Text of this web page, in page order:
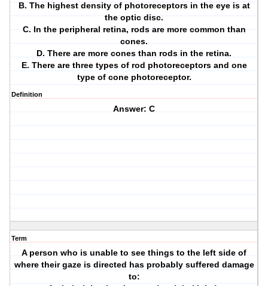
B. The highest density of photoreceptors in the eye is at
the optic disc.
C. In the peripheral retina, rods are more common than
cones.
D. There are more cones than rods in the retina.
E. There are three types of rod photoreceptors and one
type of cone photoreceptor.
Definition
Answer: C
Term
A person who is unable to see things to the left side of
where their gaze is directed has probably suffered damage
to: